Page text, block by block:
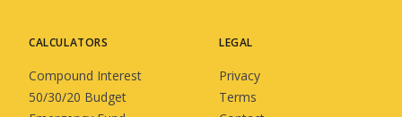
CALCULATORS
Compound Interest
50/30/20 Budget
LEGAL
Privacy
Terms